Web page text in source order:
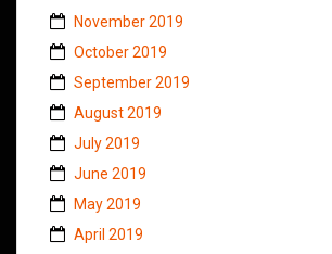
November 2019
October 2019
September 2019
August 2019
July 2019
June 2019
May 2019
April 2019